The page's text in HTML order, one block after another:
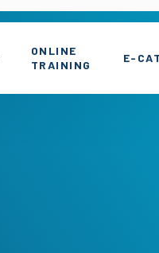
ONLINE
TRAINING
E-